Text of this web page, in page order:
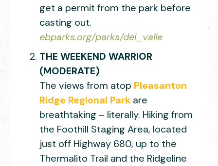
get a permit from the park before
casting out.
ebparks.org/parks/del_valle
THE WEEKEND WARRIOR
(MODERATE)
The views from atop Pleasanton
Ridge Regional Park are
breathtaking – literally. Hiking from
the Foothill Staging Area, located
just off Highway 680, up to the
Thermalito Trail and the Ridgeline